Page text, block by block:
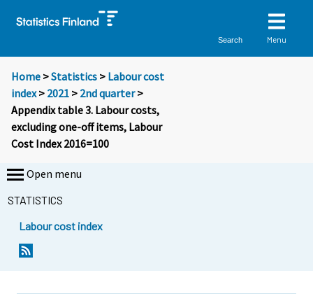
Search Menu
Home >Statistics > Labour cost
index> 2021 > 2nd quarter>
Appendix table 3. Labour costs,
excluding one-off items, Labour
Cost Index 2016=100
Open menu
STATISTICS
Labour cost index